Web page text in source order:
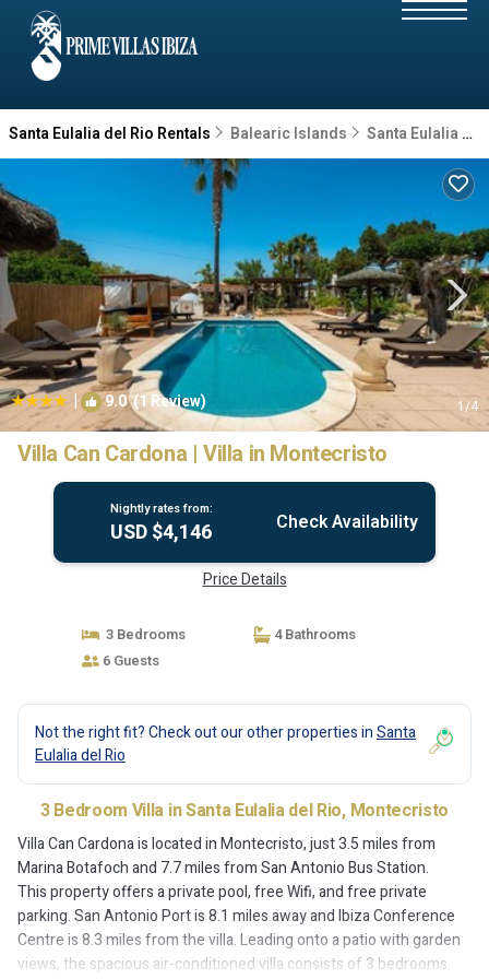
Santa Eulalia del Rio Rentals Balearic Islands Santa Eulalia del Rio
| 9.0(1 Review) 1/4
Villa Can Cardona | Villa in Montecristo
Nightly rates from:
USD $4,146 Check Availability
Price Details
3 Bedrooms
4 Bathrooms
6 Guests
Not the right fit? Check out our other properties inSanta
Eulalia del Rio
3 Bedroom Villa in Santa Eulalia del Rio, Montecristo
Villa Can Cardona is located in Montecristo, just 3.5 miles from
Marina Botafoch and 7.7 miles from San Antonio Bus Station.
This property offers a private pool, free Wifi, and free private
parking. San Antonio Port is 8.1 miles away and Ibiza Conference
Centre is 8.3 miles from the villa. Leading onto a patio with garden
views, the spacious air-conditioned villa consists of 3 bedrooms.